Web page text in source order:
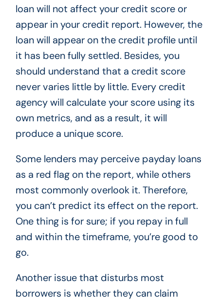
loan will not affect your credit score or
appear in your credit report. However, the
loan will appear on the credit profile until
it has been fully settled. Besides, you
should understand that a credit score
never varies little by little. Every credit
agency will calculate your score using its
own metrics, and as a result, it will
produce a unique score.
Some lenders may perceive payday loans
as a red flag on the report, while others
most commonly overlook it. Therefore,
you can’t predict its effect on the report.
One thing is for sure; if you repay in full
and within the timeframe, you’re good to
go.
Another issue that disturbs most
borrowers is whether they can claim